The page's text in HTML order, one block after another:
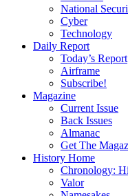
National
Cyber
Technology
Daily Report
Today’s Report
Airframe
Subscribe!
Magazine
Current Issue
Back Issues
Almanac
Get The
History Home
Chronology:
Valor